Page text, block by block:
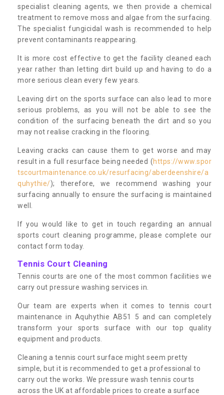
specialist cleaning agents, we then provide a chemical
treatment to remove moss and algae from the surfacing.
The specialist fungicidal wash is recommended to help
prevent contaminants reappearing.
It is more cost effective to get the facility cleaned each
year rather than letting dirt build up and having to do a
more serious clean every few years.
Leaving dirt on the sports surface can also lead to more
serious problems, as you will not be able to see the
condition of the surfacing beneath the dirt and so you
may not realise cracking in the flooring.
Leaving cracks can cause them to get worse and may
result in a full resurface being needed (https://www.spor
tscourtmaintenance.co.uk/resurfacing/aberdeenshire/a
quhythie/); therefore, we recommend washing your
surfacing annually to ensure the surfacing is maintained
well.
If you would like to get in touch regarding an annual
sports court cleaning programme, please complete our
contact form today.
Tennis Court Cleaning
Tennis courts are one of the most common facilities we
carry out pressure washing services in.
Our team are experts when it comes to tennis court
maintenance in Aquhythie AB51 5 and can completely
transform your sports surface with our top quality
equipment and products.
Cleaning a tennis court surface might seem pretty
simple, but it is recommended to get a professional to
carry out the works. We pressure wash tennis courts
across the UK at affordable prices to create a surface